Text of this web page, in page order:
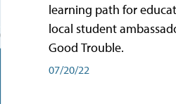
learning path for
local student
Good Trouble.
07/20/22